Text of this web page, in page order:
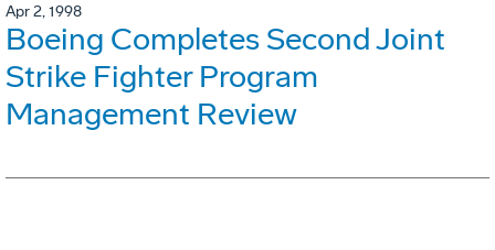
Apr 2, 1998
Boeing Completes Second Joint
Strike Fighter Program
Management Review